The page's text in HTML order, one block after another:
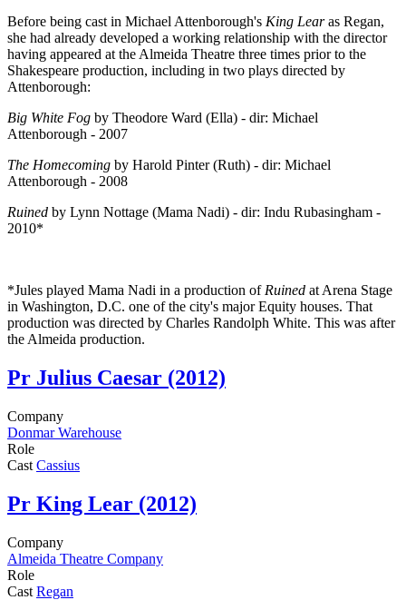
Before being cast in Michael Attenborough's King Learas Regan,
she had already developed a working relationship with the director
having appeared at the Almeida Theatre three times prior to the
Shakespeare production, including in two plays directed by
Attenborough:
Big White Fog by Theodore Ward (Ella) - dir: Michael
Attenborough - 2007
The Homecoming by Harold Pinter (Ruth) - dir: Michael
Attenborough - 2008
Ruined by Lynn Nottage (Mama Nadi) - dir: Indu Rubasingham -
2010*
*Jules played Mama Nadi in a production of Ruined at Arena Stage
in Washington, D.C. one of the city's major Equity houses. That
production was directed by Charles Randolph White. This was after
the Almeida production.
Pr Julius Caesar (2012)
Company
Donmar Warehouse
Role
Cast Cassius
Pr King Lear (2012)
Company
Almeida Theatre Company
Role
Cast Regan